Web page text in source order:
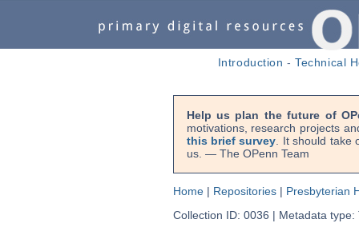
Introduction -Technical
Help us plan the future of
motivations, research projects
this brief survey . It should
us. — The OPenn Team
Home| Repositories| Presbyterian
Collection ID: 0036 | Metadata type: